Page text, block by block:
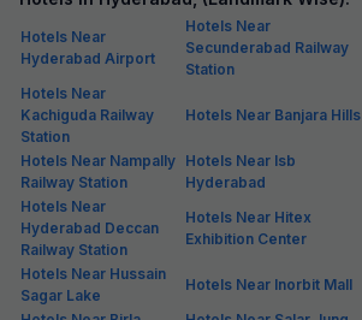
Hotels Near
Hyderabad Airport
Hotels Near
Secunderabad Railway
Station
Hotels Near
Kachiguda Railway
Station
Hotels Near Banjara Hills
Hotels Near Nampally
Railway Station
Hotels Near Isb
Hyderabad
Hotels Near
Hyderabad Deccan
Railway Station
Hotels Near Hitex
Exhibition Center
Hotels Near Hussain
Sagar Lake
Hotels Near Inorbit Mall